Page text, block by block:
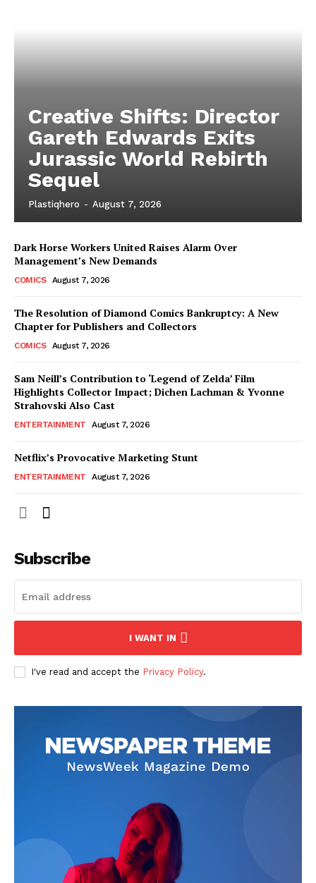
Creative Shifts: Director
Gareth Edwards Exits
Jurassic World Rebirth
Sequel
Plastiqhero - August 7, 2026
Dark Horse Workers United Raises Alarm Over
Management’s New Demands
COMICS August 7, 2026
The Resolution of Diamond Comics Bankruptcy: A New
Chapter for Publishers and Collectors
COMICS August 7, 2026
Sam Neill’s Contribution to ‘Legend of Zelda’ Film
Highlights Collector Impact; Dichen Lachman & Yvonne
Strahovski Also Cast
ENTERTAINMENT August 7, 2026
Netflix’s Provocative Marketing Stunt
ENTERTAINMENT August 7, 2026
Subscribe
I WANT IN
I've read and accept the Privacy Policy.